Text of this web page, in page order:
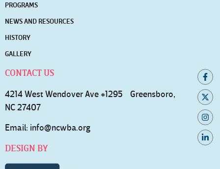
PROGRAMS
NEWS AND RESOURCES
HISTORY
GALLERY
CONTACT US
4214 West Wendover Ave #1295 Greensboro,
NC 27407
Email: info@ncwba.org
DESIGN BY